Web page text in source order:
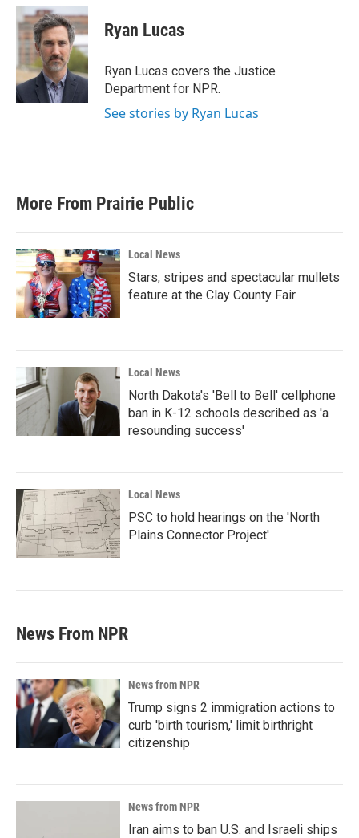
c
e
b
o
k
i
t
t
e
r
n
k
e
d
I
n
Ryan Lucas
Ryan Lucas covers the Justice
Department for NPR.
See stories by Ryan Lucas
More From Prairie Public
Local News
Stars, stripes and spectacular mullets
feature at the Clay County Fair
Local News
North Dakota's 'Bell to Bell' cellphone
ban in K-12 schools described as 'a
resounding success'
Local News
PSC to hold hearings on the 'North
Plains Connector Project'
News From NPR
News from NPR
Trump signs 2 immigration actions to
curb 'birth tourism,' limit birthright
citizenship
News from NPR
Iran aims to ban U.S. and Israeli ships